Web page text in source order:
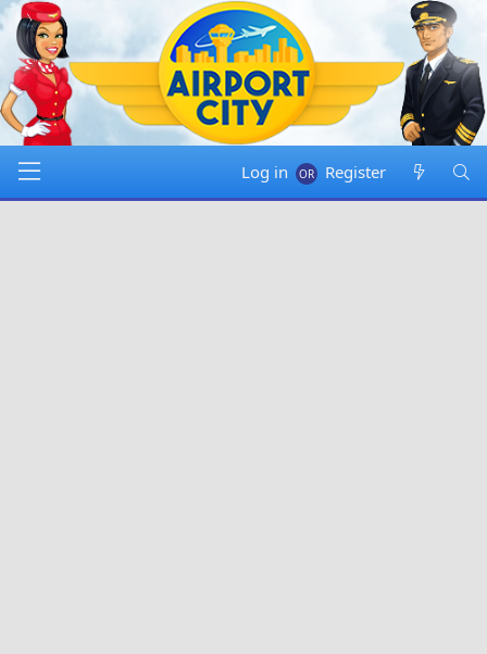
Log in Register